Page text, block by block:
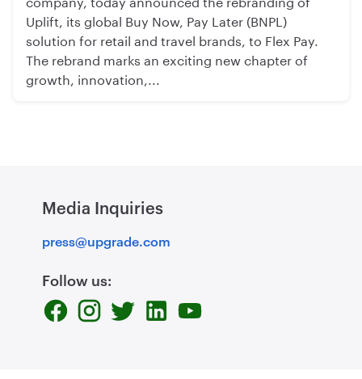
Uplift, its global Buy Now, Pay Later (BNPL)
solution for retail and travel brands, to Flex Pay.
The rebrand marks an exciting new chapter of
growth, innovation,...
Media Inquiries
press@upgrade.com
Follow us: